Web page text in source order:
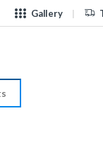
Gallery